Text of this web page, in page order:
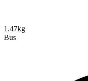
1.47kg
Bus